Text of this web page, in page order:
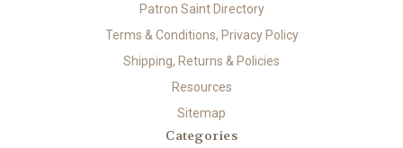
Patron Saint Directory
Terms & Conditions, Privacy Policy
Shipping, Returns & Policies
Resources
Sitemap
Categories